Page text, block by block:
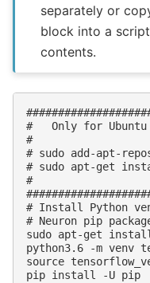
separately or
block into a
contents.
#   Only for
#
# sudo add-apt-
# sudo apt-get
#
# Install Python
# Neuron pip
sudo apt-get
python3.6 -m venv
source
pip install -U pip